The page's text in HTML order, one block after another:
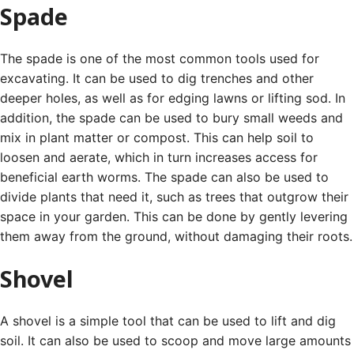
Spade
The spade is one of the most common tools used for
excavating. It can be used to dig trenches and other
deeper holes, as well as for edging lawns or lifting sod. In
addition, the spade can be used to bury small weeds and
mix in plant matter or compost. This can help soil to
loosen and aerate, which in turn increases access for
beneficial earth worms. The spade can also be used to
divide plants that need it, such as trees that outgrow their
space in your garden. This can be done by gently levering
them away from the ground, without damaging their roots.
Shovel
A shovel is a simple tool that can be used to lift and dig
soil. It can also be used to scoop and move large amounts